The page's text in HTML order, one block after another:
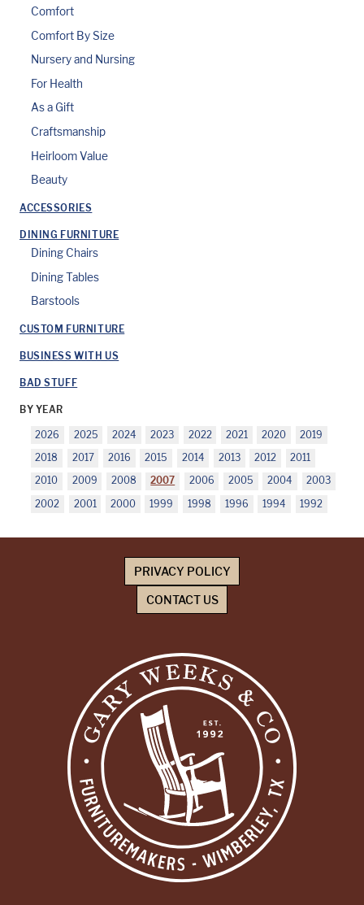
Comfort
Comfort By Size
Nursery and Nursing
For Health
As a Gift
Craftsmanship
Heirloom Value
Beauty
ACCESSORIES
DINING FURNITURE
Dining Chairs
Dining Tables
Barstools
CUSTOM FURNITURE
BUSINESS WITH US
BAD STUFF
BY YEAR
2026 2025 2024 2023 2022 2021 2020 2019
2018 2017 2016 2015 2014 2013 2012 2011
2010 2009 2008 2007 2006 2005 2004 2003
2002 2001 2000 1999 1998 1996 1994 1992
PRIVACY POLICY
CONTACT US